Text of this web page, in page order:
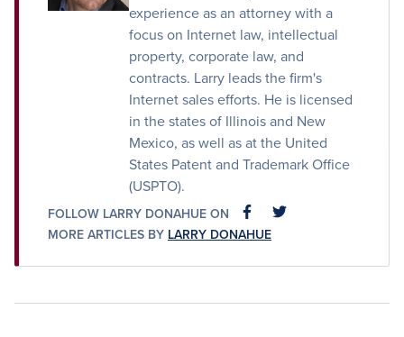
experience as an attorney with a
focus on Internet law, intellectual
property, corporate law, and
contracts. Larry leads the firm's
Internet sales efforts. He is licensed
in the states of Illinois and New
Mexico, as well as at the United
States Patent and Trademark Office
(USPTO).
FOLLOW LARRY DONAHUE ON FACEBOOKFACEBOOK
MORE ARTICLES BY LARRY DONAHUE